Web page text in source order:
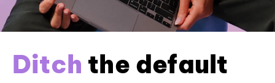
Ditch the default